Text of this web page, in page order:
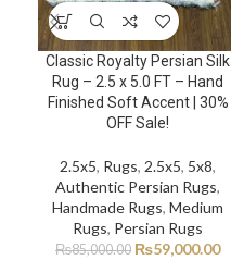
Classic Royalty Persian Silk
Rug – 2.5 x 5.0 FT – Hand
Finished Soft Accent | 30%
OFF Sale!
2.5x5, Rugs, 2.5x5, 5x8,
Authentic Persian Rugs,
Handmade Rugs, Medium
Rugs, Persian Rugs
₨85,000.00 ₨59,000.00